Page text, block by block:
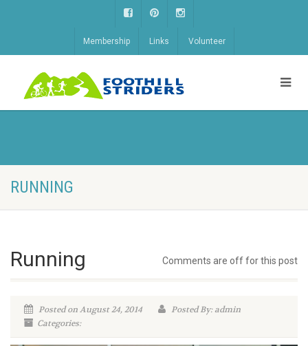
Membership Links Volunteer
RUNNING
Comments are off for this post
Running
Posted on August 24, 2014
Posted By: admin
Categories: